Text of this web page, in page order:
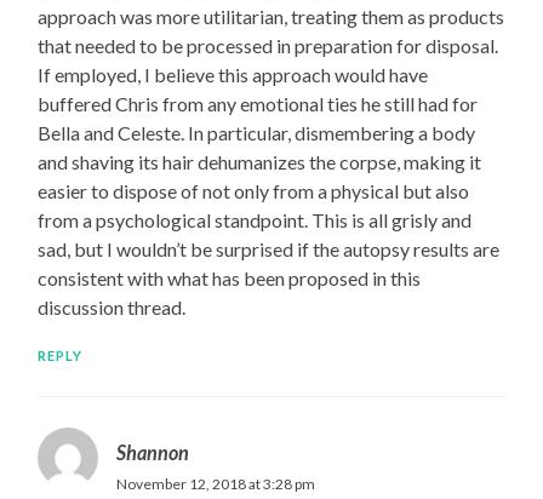
approach was more utilitarian, treating them as products
that needed to be processed in preparation for disposal.
If employed, I believe this approach would have
buffered Chris from any emotional ties he still had for
Bella and Celeste. In particular, dismembering a body
and shaving its hair dehumanizes the corpse, making it
easier to dispose of not only from a physical but also
from a psychological standpoint. This is all grisly and
sad, but I wouldn’t be surprised if the autopsy results are
consistent with what has been proposed in this
discussion thread.
REPLY
Shannon
November 12, 2018 at 3:28 pm